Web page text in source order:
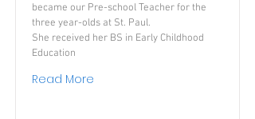
became our Pre-school Teacher for the
three year-olds at St. Paul.
She received her BS in Early Childhood
Education
Read More